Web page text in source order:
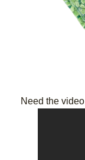
Need the